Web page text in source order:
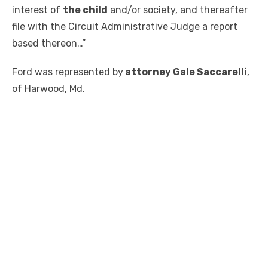
interest of the child and/or society, and thereafter
file with the Circuit Administrative Judge a report
based thereon…”
Ford was represented by attorney Gale Saccarelli,
of Harwood, Md.